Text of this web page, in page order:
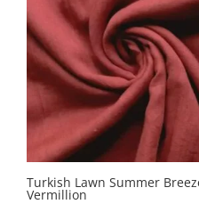
Turkish Lawn Summer
Vermillion